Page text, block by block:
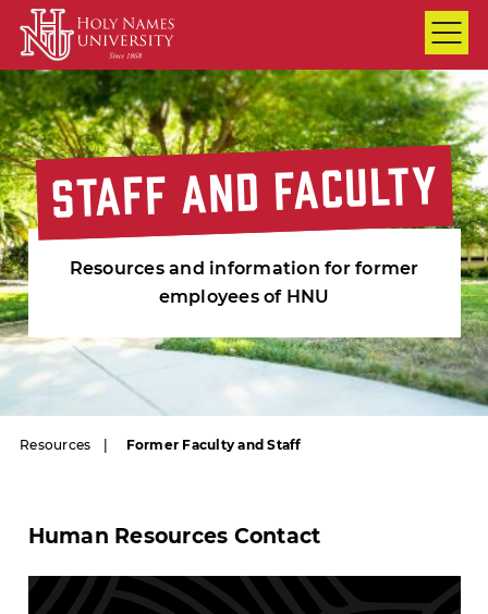
Skip to Main Content
STAFF AND FACULTY
STAFF AND FACULTY
STAFF AND FACULTY
Resources and information for former
employees of HNU
Resources Former Faculty and Staff
Human Resources Contact